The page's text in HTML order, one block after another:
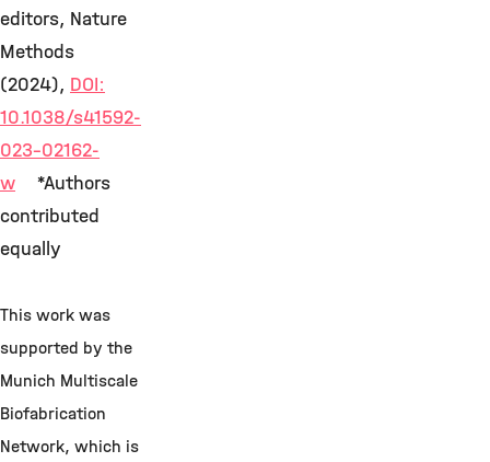
editors, Nature
Methods
(2024), DOI:
10.1038/s41592-
023-02162-
w *Authors
contributed
equally
This work was
supported by the
Munich Multiscale
Biofabrication
Network, which is